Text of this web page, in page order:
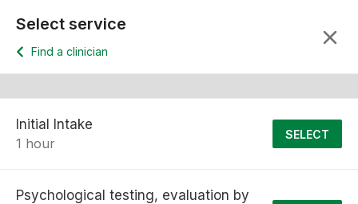
Select service
Find a clinician
Initial Intake
1 hour
SELECT
Psychological testing, evaluation by